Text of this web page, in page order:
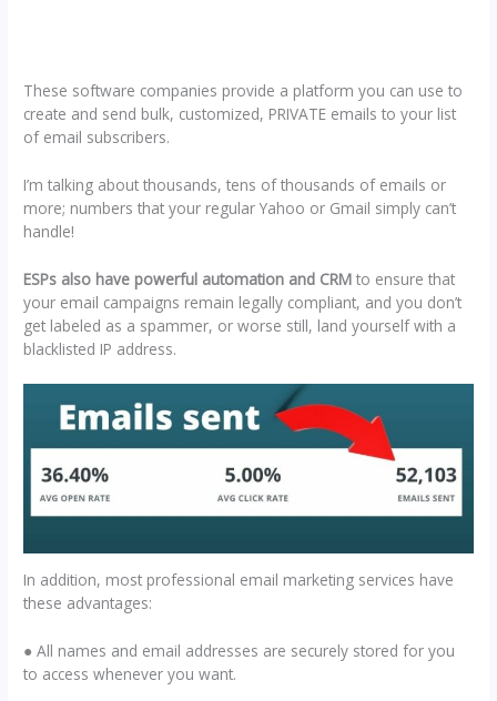
These software companies provide a platform you can use to
create and send bulk, customized, PRIVATE emails to your list
of email subscribers.
I’m talking about thousands, tens of thousands of emails or
more; numbers that your regular Yahoo or Gmail simply can’t
handle!
ESPs also have powerful automation and CRM to ensure that
your email campaigns remain legally compliant, and you don’t
get labeled as a spammer, or worse still, land yourself with a
blacklisted IP address.
In addition, most professional email marketing services have
these advantages:
● All names and email addresses are securely stored for you
to access whenever you want.